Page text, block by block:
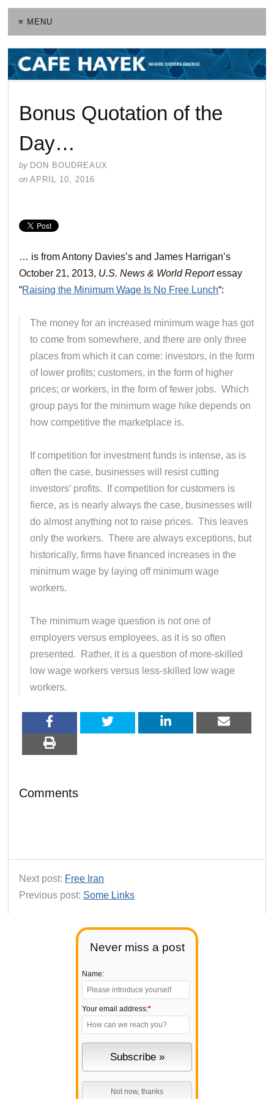
≡ MENU
Never miss a post
Name:
Your email address:*
Bonus Quotation of the
Day…
by DON BOUDREAUX
on APRIL 10, 2016
… is from Antony Davies’s and James Harrigan’s
October 21, 2013, U.S. News & World Reportessay
“Raising the Minimum Wage Is No Free Lunch“:
The money for an increased minimum wage has got
to come from somewhere, and there are only three
places from which it can come: investors, in the form
of lower profits; customers, in the form of higher
prices; or workers, in the form of fewer jobs. Which
group pays for the minimum wage hike depends on
how competitive the marketplace is.
If competition for investment funds is intense, as is
often the case, businesses will resist cutting
investors’ profits. If competition for customers is
fierce, as is nearly always the case, businesses will
do almost anything not to raise prices. This leaves
only the workers. There are always exceptions, but
historically, firms have financed increases in the
minimum wage by laying off minimum wage
workers.
The minimum wage question is not one of
employers versus employees, as it is so often
presented. Rather, it is a question of more-skilled
low wage workers versus less-skilled low wage
workers.
Comments
Next post: Free Iran
Previous post: Some Links